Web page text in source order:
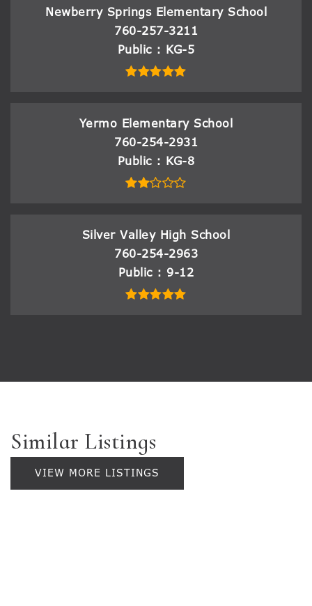
Newberry Springs Elementary School
760-257-3211
Public
KG-5
Yermo Elementary School
760-254-2931
Public
KG-8
Silver Valley High School
760-254-2963
Public
9-12
Similar Listings
VIEW MORE LISTINGS